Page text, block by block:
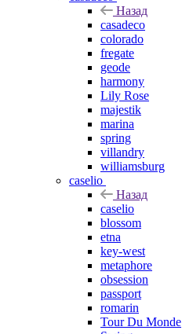
Назад
casadeco
colorado
fregate
geode
harmony
Lily Rose
majestik
marina
spring
villandry
williamsburg
caselio
Назад
caselio
blossom
etna
key-west
metaphore
obsession
passport
romarin
Tour Du Monde